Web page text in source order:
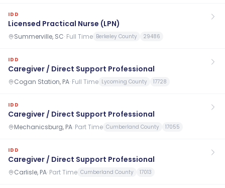
IDD
Licensed Practical Nurse (LPN)
Summerville, SC· Full Time Berkeley County 29486
IDD
Caregiver / Direct Support Professional
Cogan Station, PA· Full Time Lycoming County 17728
IDD
Caregiver / Direct Support Professional
Mechanicsburg, PA· Part Time Cumberland County 17055
IDD
Caregiver / Direct Support Professional
Carlisle, PA· Part Time Cumberland County 17013